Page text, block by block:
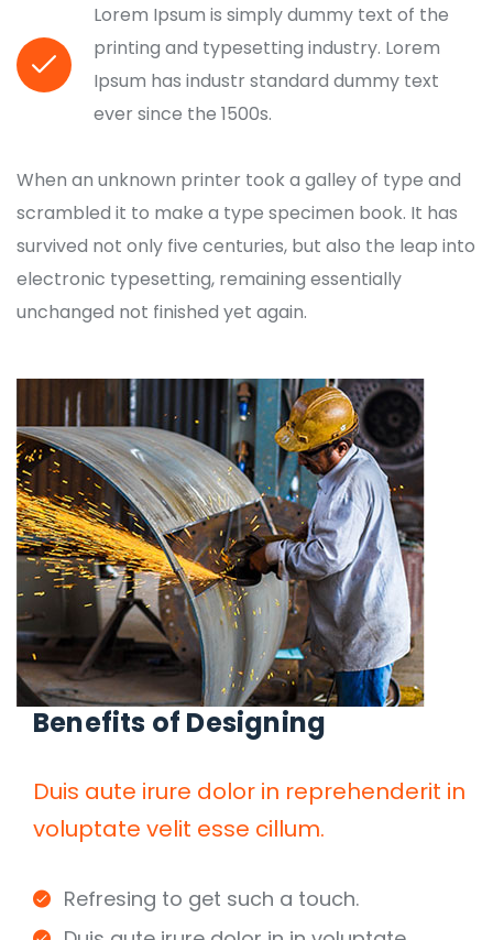
Lorem Ipsum is simply dummy text of the
printing and typesetting industry. Lorem
Ipsum has industr standard dummy text
ever since the 1500s.
When an unknown printer took a galley of type and
scrambled it to make a type specimen book. It has
survived not only five centuries, but also the leap into
electronic typesetting, remaining essentially
unchanged not finished yet again.
Benefits of Designing
Duis aute irure dolor in reprehenderit in
voluptate velit esse cillum.
Refresing to get such a touch.